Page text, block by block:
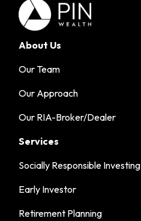
About Us
Our Team
Our Approach
Our RIA-Broker/Dealer
Services
Socially Responsible Investing
Early Investor
Retirement Planning